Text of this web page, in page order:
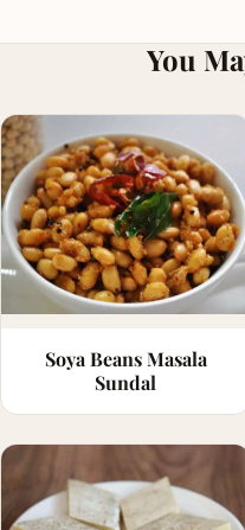
You
Soya Beans Masala
Sundal